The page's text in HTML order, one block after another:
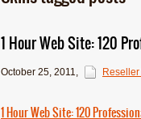
1 Hour Web Site: 120
October 25, 2011,
1 Hour Web Site: 120